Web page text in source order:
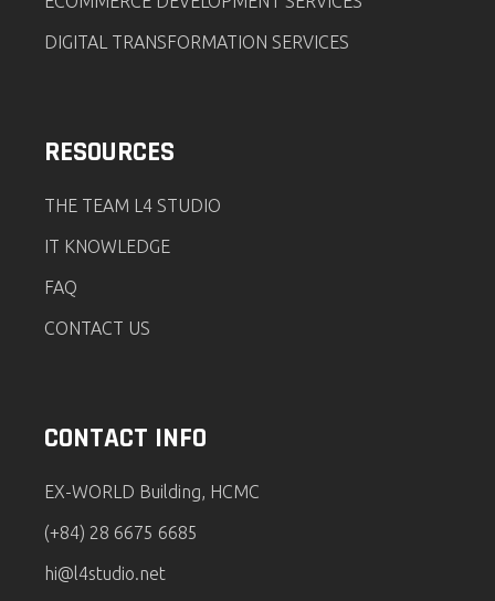
DIGITAL TRANSFORMATION SERVICES
RESOURCES
THE TEAM L4 STUDIO
IT KNOWLEDGE
FAQ
CONTACT US
CONTACT INFO
EX-WORLD Building, HCMC
(+84) 28 6675 6685
hi@l4studio.net